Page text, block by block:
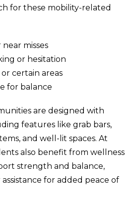
for these mobility-related
misses
or hesitation
certain areas
for balance
are designed with
features like grab bars,
and well-lit spaces. At
also benefit from wellness
strength and balance,
for added peace of